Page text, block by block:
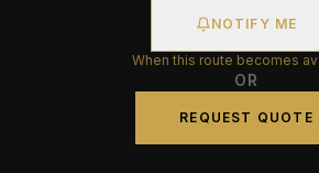
NOTIFY ME
When this route becomes
OR
REQUEST QUOTE